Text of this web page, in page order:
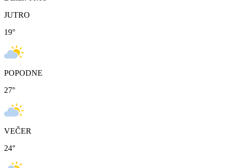
JUTRO
19°
POPODNE
27°
VEČER
24°